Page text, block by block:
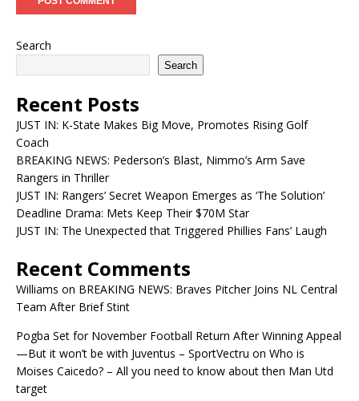
Search
Search
Recent Posts
JUST IN: K-State Makes Big Move, Promotes Rising Golf
Coach
BREAKING NEWS: Pederson’s Blast, Nimmo’s Arm Save
Rangers in Thriller
JUST IN: Rangers’ Secret Weapon Emerges as ‘The Solution’
Deadline Drama: Mets Keep Their $70M Star
JUST IN: The Unexpected that Triggered Phillies Fans’ Laugh
Recent Comments
Williams on BREAKING NEWS: Braves Pitcher Joins NL Central
Team After Brief Stint
Pogba Set for November Football Return After Winning Appeal
—But it won’t be with Juventus – SportVectru on Who is
Moises Caicedo? – All you need to know about then Man Utd
target